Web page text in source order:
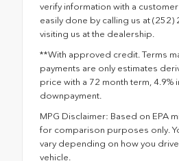
verify information with a
easily done by calling us at
visiting us at the dealership.
**With approved credit. Terms
payments are only estimates
price with a 72 month term, 4.9%
downpayment.
MPG Disclaimer: Based on EPA
for comparison purposes only.
vary depending on how you
vehicle.